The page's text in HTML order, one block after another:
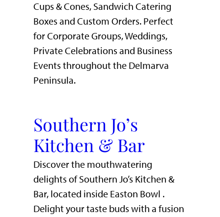
Cups & Cones, Sandwich Catering
Boxes and Custom Orders. Perfect
for Corporate Groups, Weddings,
Private Celebrations and Business
Events throughout the Delmarva
Peninsula.
Southern Jo’s
Kitchen & Bar
Discover the mouthwatering
delights of Southern Jo’s Kitchen &
Bar, located inside Easton Bowl .
Delight your taste buds with a fusion